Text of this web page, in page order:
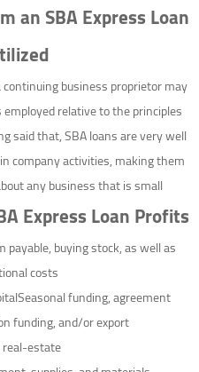
an SBA Express Loan
business proprietor may
relative to the principles
said that, SBA loans are very well
company activities, making them
any business that is small.
Express Loan Profits
buying stock, as well as
costs
funding, agreement
funding, and/or export
estate